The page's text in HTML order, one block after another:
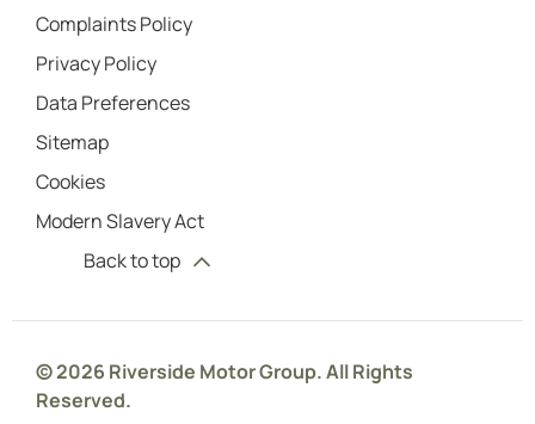
Complaints Policy
Privacy Policy
Data Preferences
Sitemap
Cookies
Modern Slavery Act
Back to top
© 2026 Riverside Motor Group. All Rights
Reserved.